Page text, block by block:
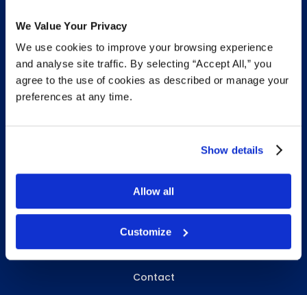
We Value Your Privacy
We use cookies to improve your browsing experience
and analyse site traffic. By selecting “Accept All,” you
agree to the use of cookies as described or manage your
preferences at any time.
Show details
Allow all
Customize
INFO & RESOURCES
Delivery & Pickup
ABOUT WHITEBIRD
About Us
Careers
Contact